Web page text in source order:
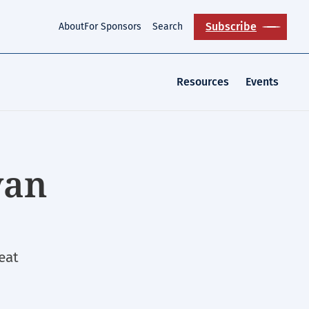
AboutFor Sponsors Search Subscribe
Resources Events